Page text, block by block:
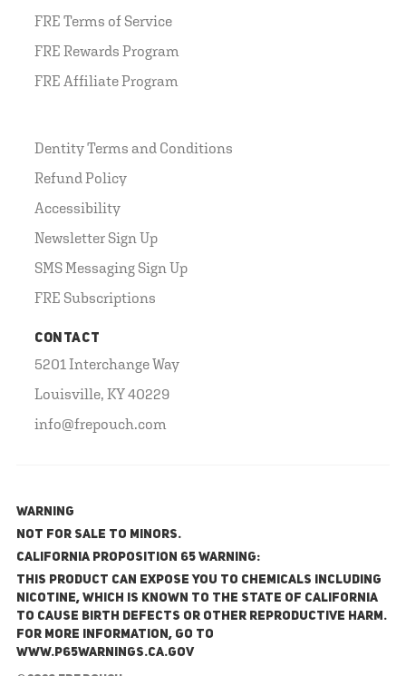
FRE Terms of Service
FRE Rewards Program
FRE Affiliate Program
Dentity Terms and Conditions
Refund Policy
Accessibility
Newsletter Sign Up
SMS Messaging Sign Up
FRE Subscriptions
CONTACT
5201 Interchange Way
Louisville, KY 40229
info@frepouch.com
WARNING
NOT FOR SALE TO MINORS.
California Proposition 65 Warning:
This product can expose you to chemicals including
nicotine, which is known to the State of California
to cause birth defects or other reproductive harm.
For more information, go to
www.P65Warnings.ca.gov